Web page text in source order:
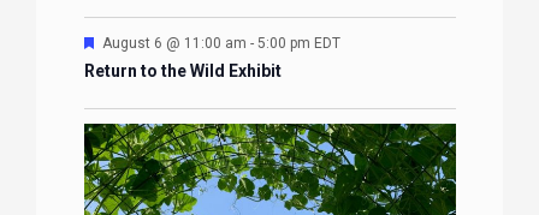
Featured
August 6 @ 11:00 am - 5:00 pm EDT
Return to the Wild Exhibit